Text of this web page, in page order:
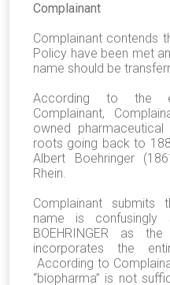
Complainant
Complainant contends
Policy have been met
name should be
According to the
Complainant,
owned
roots going back to
Albert Boehringer
Rhein.
Complainant submits
name is
BOEHRINGER as
incorporates the
According to
“biopharma” is not